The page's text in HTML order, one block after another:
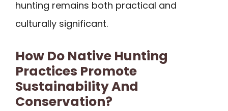
hunting remains both practical and
culturally significant.
How Do Native Hunting
Practices Promote
Sustainability And
Conservation?